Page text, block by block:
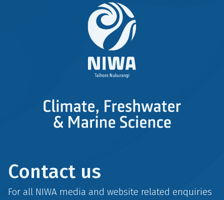
Contact us
For all NIWA media and website related enquiries